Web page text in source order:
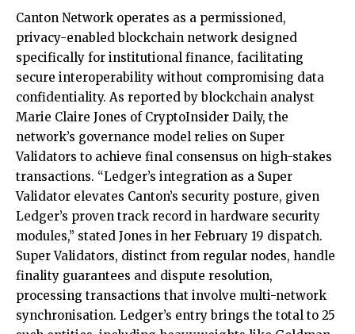
Canton Network operates as a permissioned,
privacy-enabled blockchain network designed
specifically for institutional finance, facilitating
secure interoperability without compromising data
confidentiality. As reported by blockchain analyst
Marie Claire Jones of CryptoInsider Daily, the
network’s governance model relies on Super
Validators to achieve final consensus on high-stakes
transactions. “Ledger’s integration as a Super
Validator elevates Canton’s security posture, given
Ledger’s proven track record in hardware security
modules,” stated Jones in her February 19 dispatch.
Super Validators, distinct from regular nodes, handle
finality guarantees and dispute resolution,
processing transactions that involve multi-network
synchronisation. Ledger’s entry brings the total to 25